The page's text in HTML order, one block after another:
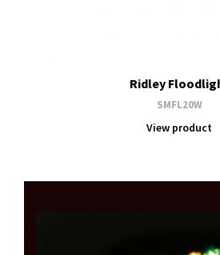
Ridley
SMFL20W
View product